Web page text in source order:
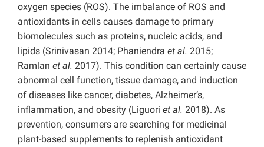
oxygen species (ROS). The imbalance of ROS and
antioxidants in cells causes damage to primary
biomolecules such as proteins, nucleic acids, and
lipids (Srinivasan 2014; Phaniendra et al. 2015;
Ramlan et al. 2017). This condition can certainly cause
abnormal cell function, tissue damage, and induction
of diseases like cancer, diabetes, Alzheimer’s,
inflammation, and obesity (Liguori et al. 2018). As
prevention, consumers are searching for medicinal
plant-based supplements to replenish antioxidant